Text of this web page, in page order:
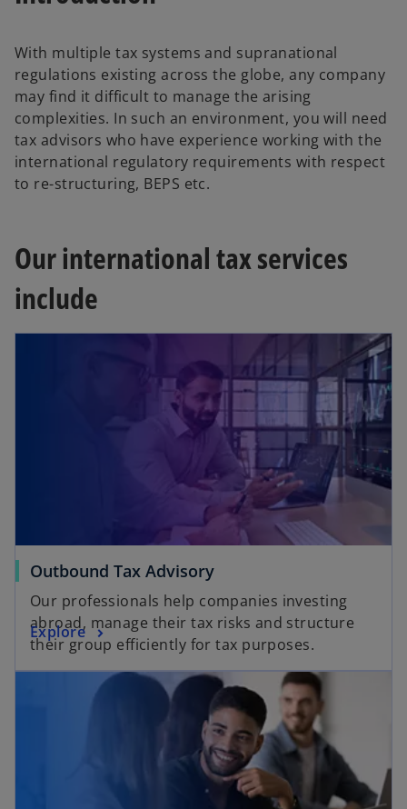
With multiple tax systems and supranational
regulations existing across the globe, any company
may find it difficult to manage the arising
complexities. In such an environment, you will need
tax advisors who have experience working with the
international regulatory requirements with respect
to re-structuring, BEPS etc.
Our international tax services
include
Outbound Tax Advisory
Our professionals help companies investing
abroad, manage their tax risks and structure
their group efficiently for tax purposes.
Explore